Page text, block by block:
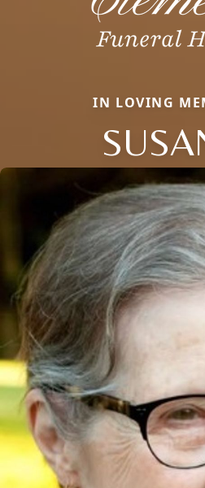
IN LOVING